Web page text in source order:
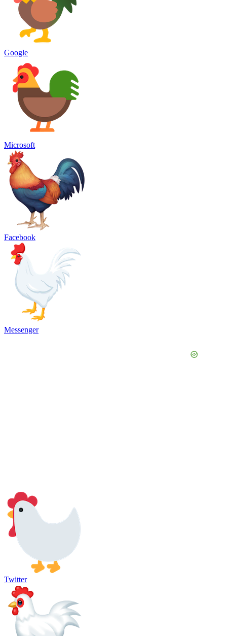
Google
Microsoft
Facebook
Messenger
Twitter